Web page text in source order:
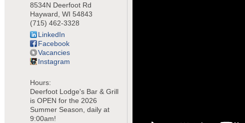
8534N Deerfoot Rd
Hayward WI 54843
(715) 462-3328
LinkedIn
Facebook
Vacancies
Instagram
Hours:
Deerfoot Lodge's Bar & Grill
is OPEN for the 2026
Summer Season, daily at
9:00am!